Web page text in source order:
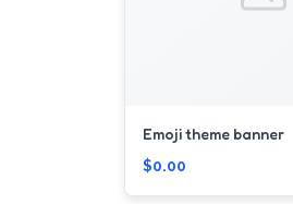
Emoji theme banner
$0.00